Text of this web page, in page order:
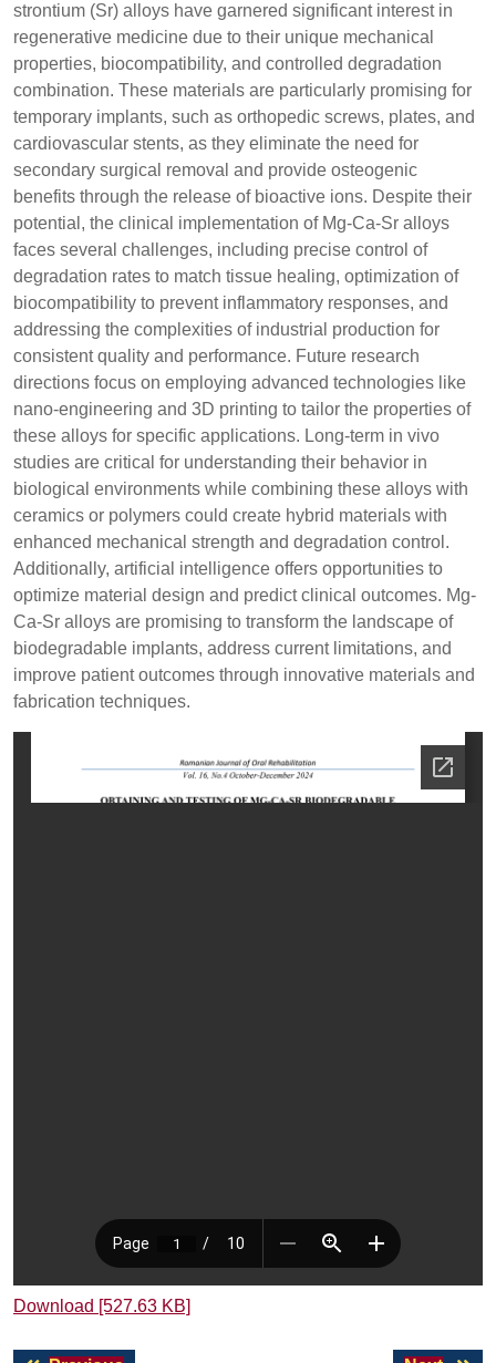
strontium (Sr) alloys have garnered significant interest in
regenerative medicine due to their unique mechanical
properties, biocompatibility, and controlled degradation
combination. These materials are particularly promising for
temporary implants, such as orthopedic screws, plates, and
cardiovascular stents, as they eliminate the need for
secondary surgical removal and provide osteogenic
benefits through the release of bioactive ions. Despite their
potential, the clinical implementation of Mg-Ca-Sr alloys
faces several challenges, including precise control of
degradation rates to match tissue healing, optimization of
biocompatibility to prevent inflammatory responses, and
addressing the complexities of industrial production for
consistent quality and performance. Future research
directions focus on employing advanced technologies like
nano-engineering and 3D printing to tailor the properties of
these alloys for specific applications. Long-term in vivo
studies are critical for understanding their behavior in
biological environments while combining these alloys with
ceramics or polymers could create hybrid materials with
enhanced mechanical strength and degradation control.
Additionally, artificial intelligence offers opportunities to
optimize material design and predict clinical outcomes. Mg-
Ca-Sr alloys are promising to transform the landscape of
biodegradable implants, address current limitations, and
improve patient outcomes through innovative materials and
fabrication techniques.
Download [527.63 KB]
Post